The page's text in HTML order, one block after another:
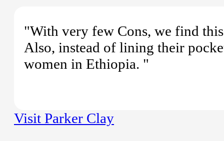
"With very few Cons, we find
Also, instead of lining their
women in Ethiopia. "
Visit Parker Clay